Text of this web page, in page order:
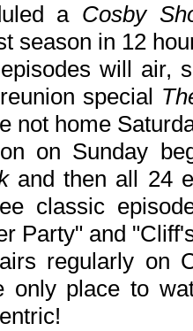
a Cosby
season in 12
will air,
special
not home
on Sunday
and then all 24
classic
Party" and
regularly on
only place to